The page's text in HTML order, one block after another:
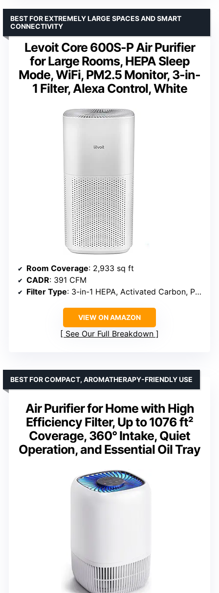
Levoit Core 600S-P Air Purifier
for Large Rooms, HEPA Sleep
Mode, WiFi, PM2.5 Monitor, 3-in-
1 Filter, Alexa Control, White
BEST FOR EXTREMELY LARGE SPACES AND SMART
CONNECTIVITY
Room Coverage: 2,933 sq ft
CADR: 391 CFM
Filter Type: 3-in-1 HEPA, Activated Carbon, Pre-Filter
VIEW ON AMAZON
See Our Full Breakdown
Air Purifier for Home with High
Efficiency Filter, Up to 1076 ft²
Coverage, 360° Intake, Quiet
Operation, and Essential Oil Tray
BEST FOR COMPACT, AROMATHERAPY-FRIENDLY USE